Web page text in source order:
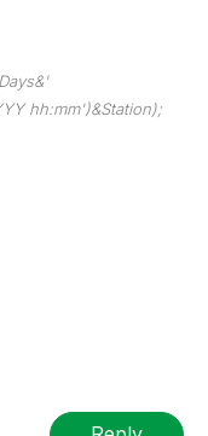
hh:mm')&Station);